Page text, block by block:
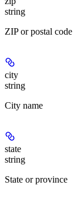
string
ZIP or postal code
city
string
City name
state
string
State or province